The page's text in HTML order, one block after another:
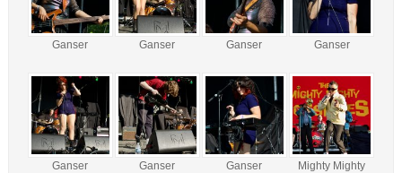
Ganser Ganser Ganser Ganser
Ganser Ganser Ganser
Mighty Mighty